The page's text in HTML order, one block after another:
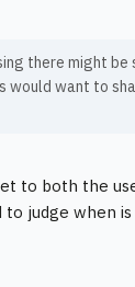
there might be
would want to
to both the
judge when